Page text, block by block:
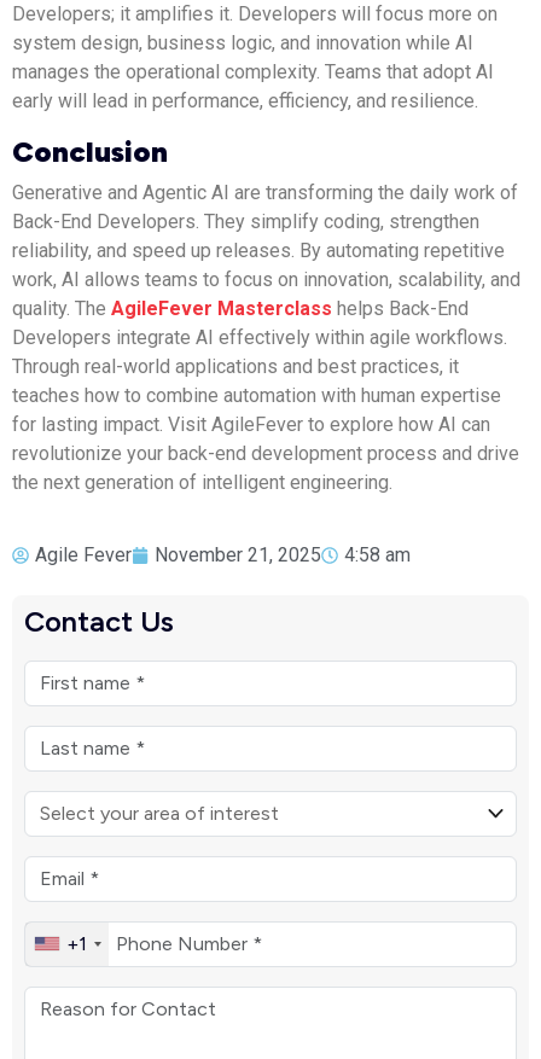
Developers; it amplifies it. Developers will focus more on
system design, business logic, and innovation while AI
manages the operational complexity. Teams that adopt AI
early will lead in performance, efficiency, and resilience.
Conclusion
Generative and Agentic AI are transforming the daily work of
Back-End Developers. They simplify coding, strengthen
reliability, and speed up releases. By automating repetitive
work, AI allows teams to focus on innovation, scalability, and
quality. The AgileFever Masterclass helps Back-End
Developers integrate AI effectively within agile workflows.
Through real-world applications and best practices, it
teaches how to combine automation with human expertise
for lasting impact. Visit AgileFever to explore how AI can
revolutionize your back-end development process and drive
the next generation of intelligent engineering.
Agile Fever November 21, 2025 4:58 am
Contact Us
+1